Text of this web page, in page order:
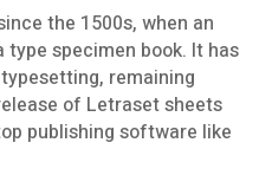
the 1500s, when an
specimen book. It has
remaining
of Letraset sheets
publishing software like